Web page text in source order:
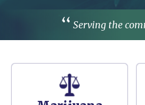
Serving the